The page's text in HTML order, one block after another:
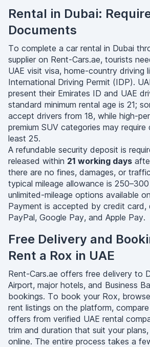
Rental in Dubai:
Documents
To complete a car rental in Dubai
supplier on Rent-Cars.ae, tourists
UAE visit visa, home-country driving
International Driving Permit (IDP).
present their Emirates ID and UAE
standard minimum rental age is 21;
accept drivers from 18, while high-
premium SUV categories may
least 25.
A refundable security deposit is
released within 21 working days
there are no fines, damages, or
typical mileage allowance is
unlimited-mileage options available
Payment is accepted by credit card,
PayPal, Google Pay, and Apple Pay.
Free Delivery and
Rent a Rox in UAE
Rent-Cars.ae offers free delivery to
Airport, major hotels, and Business
bookings. To book your Rox,
rent listings on the platform,
offers from verified UAE rental
trim and duration that suit your
online. The entire process takes a